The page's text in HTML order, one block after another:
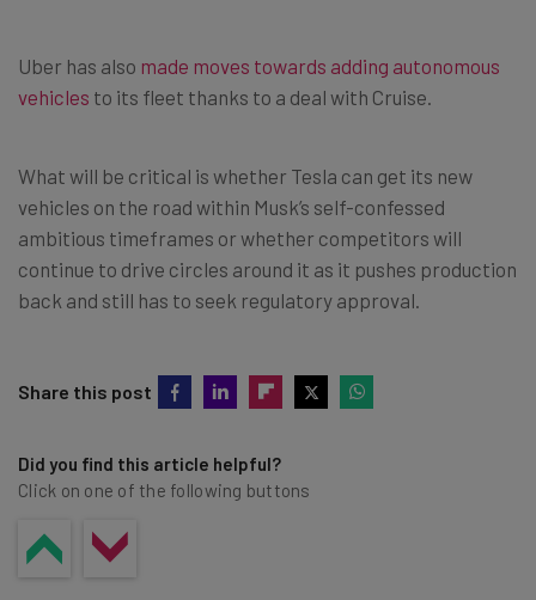
Uber has also made moves towards adding autonomous
vehicles to its fleet thanks to a deal with Cruise.
What will be critical is whether Tesla can get its new
vehicles on the road within Musk’s self-confessed
ambitious timeframes or whether competitors will
continue to drive circles around it as it pushes production
back and still has to seek regulatory approval.
Share this post
Did you find this article helpful?
Click on one of the following buttons